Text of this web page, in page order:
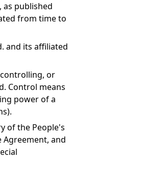
as published
from time to
and its affiliated
or
Control means
power of a
of the People's
Agreement, and